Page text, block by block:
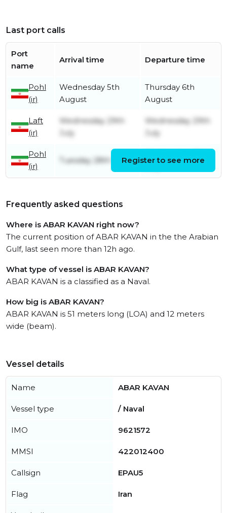
Last port calls
Port
name
Arrival time Departure time
Pohl
(ir)
Wednesday 5th
August
Thursday 6th
August
Laft
(ir)
Wednesday 29th
July
Wednesday 29th
July
Pohl
(ir)
Tuesday 28th JulyRegister to see more
Frequently asked questions
Where is ABAR KAVAN right now?
The current position of ABAR KAVAN in the the Arabian
Gulf, last seen more than 12h ago.
What type of vessel is ABAR KAVAN?
ABAR KAVAN is a classified as a Naval.
How big is ABAR KAVAN?
ABAR KAVAN is 51 meters long (LOA) and 12 meters
wide (beam).
Vessel details
Name ABAR KAVAN
Vessel type / Naval
IMO 9621572
MMSI 422012400
Callsign EPAU5
Flag Iran